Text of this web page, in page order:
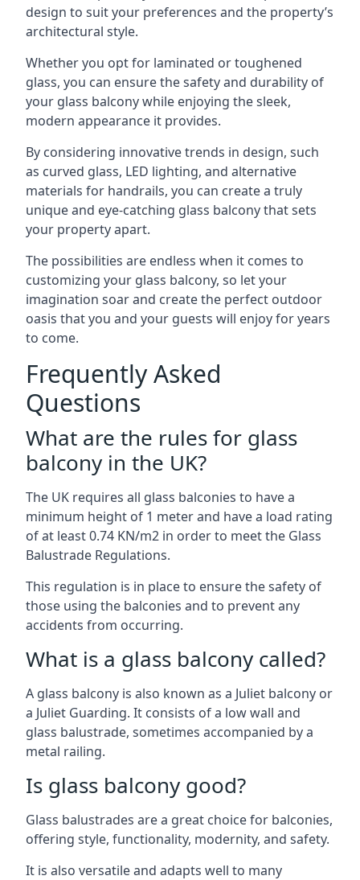
design to suit your preferences and the property’s
architectural style.
Whether you opt for laminated or toughened
glass, you can ensure the safety and durability of
your glass balcony while enjoying the sleek,
modern appearance it provides.
By considering innovative trends in design, such
as curved glass, LED lighting, and alternative
materials for handrails, you can create a truly
unique and eye-catching glass balcony that sets
your property apart.
The possibilities are endless when it comes to
customizing your glass balcony, so let your
imagination soar and create the perfect outdoor
oasis that you and your guests will enjoy for years
to come.
Frequently Asked
Questions
What are the rules for glass
balcony in the UK?
The UK requires all glass balconies to have a
minimum height of 1 meter and have a load rating
of at least 0.74 KN/m2 in order to meet the Glass
Balustrade Regulations.
This regulation is in place to ensure the safety of
those using the balconies and to prevent any
accidents from occurring.
What is a glass balcony called?
A glass balcony is also known as a Juliet balcony or
a Juliet Guarding. It consists of a low wall and
glass balustrade, sometimes accompanied by a
metal railing.
Is glass balcony good?
Glass balustrades are a great choice for balconies,
offering style, functionality, modernity, and safety.
It is also versatile and adapts well to many